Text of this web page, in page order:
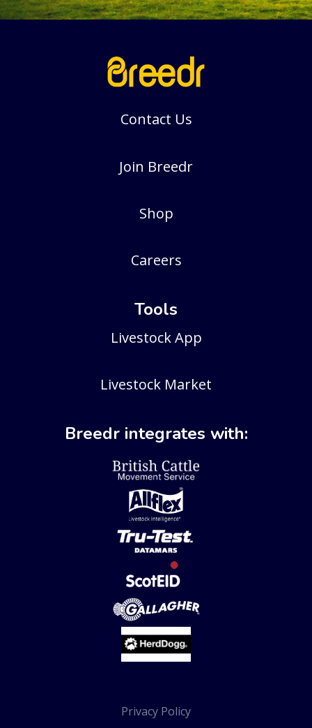
Contact Us
Join Breedr
Shop
Careers
Tools
Livestock App
Livestock Market
Breedr integrates with:
Privacy Policy